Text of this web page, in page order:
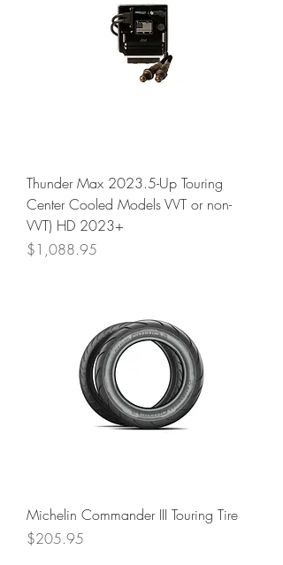
Thunder Max 2023.5-Up Touring
Center Cooled Models VVT or non-
VVT) HD 2023+
Price
$1,088.95
Michelin Commander III Touring Tire
Price
$205.95